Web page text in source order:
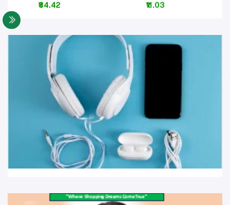
Success 1ST Edition
₹84.42
Making
₹11.03